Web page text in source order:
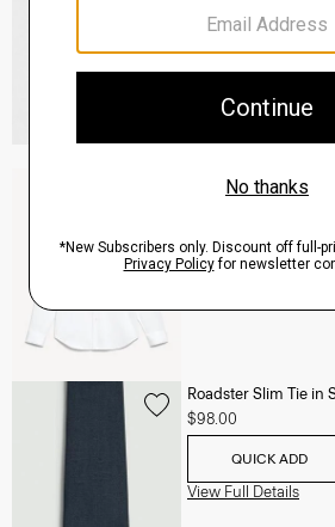
Sylvain Shirt in
QUICK ADD
Roadster Slim Tie in
$98.00
QUICK ADD
View Full Details